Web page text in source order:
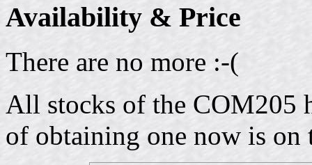
Availability & Price
There are no more :-(
All stocks of the COM205
of obtaining one now is on